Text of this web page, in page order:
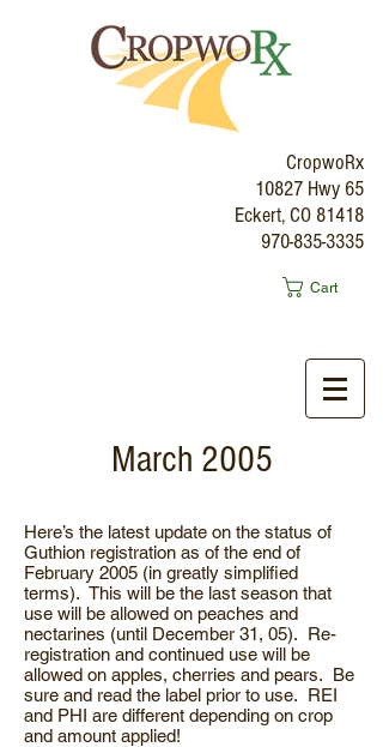
CropwoRx
10827 Hwy 65
Eckert, CO 81418
970-835-3335
Cart
March 2005
Here’s the latest update on the status of
Guthion registration as of the end of
February 2005 (in greatly simplified
terms). This will be the last season that
use will be allowed on peaches and
nectarines (until December 31, 05). Re-
registration and continued use will be
allowed on apples, cherries and pears. Be
sure and read the label prior to use. REI
and PHI are different depending on crop
and amount applied!